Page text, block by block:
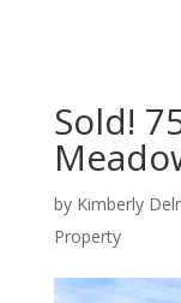
Sold!
by Kimberly
Property